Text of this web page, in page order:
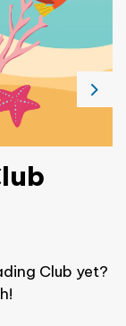
Club yet?